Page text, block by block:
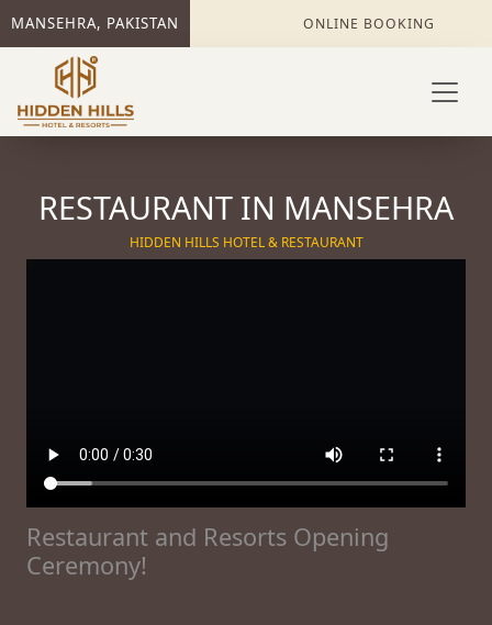
MANSEHRA, PAKISTAN ONLINE BOOKING
RESTAURANT IN MANSEHRA
HIDDEN HILLS HOTEL & RESTAURANT
Restaurant and Resorts Opening
Ceremony!